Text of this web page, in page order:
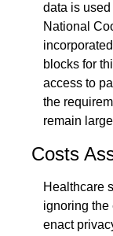
data is
National
blocks for
access to
the
remain
Costs
Healthcare
ignoring the
enact